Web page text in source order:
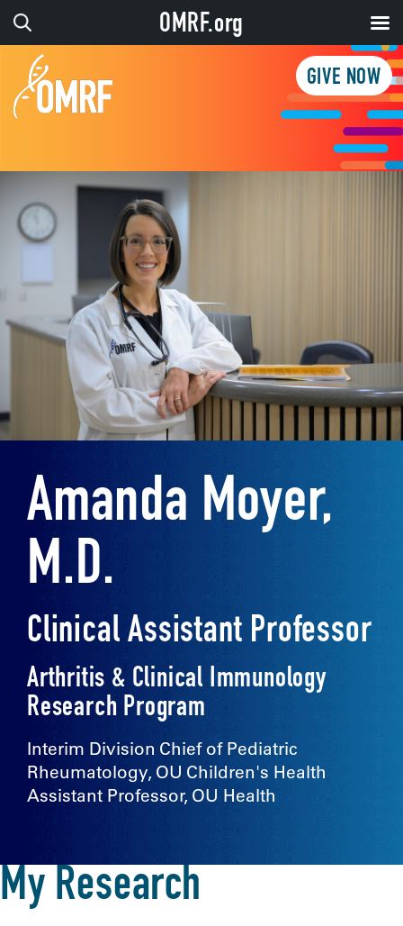
GIVE NOW
Amanda Moyer,
M.D.
Clinical Assistant Professor
Arthritis & Clinical Immunology
Research Program
Interim Division Chief of Pediatric
Rheumatology, OU Children's Health
Assistant Professor, OU Health
My Research
OMRF.org